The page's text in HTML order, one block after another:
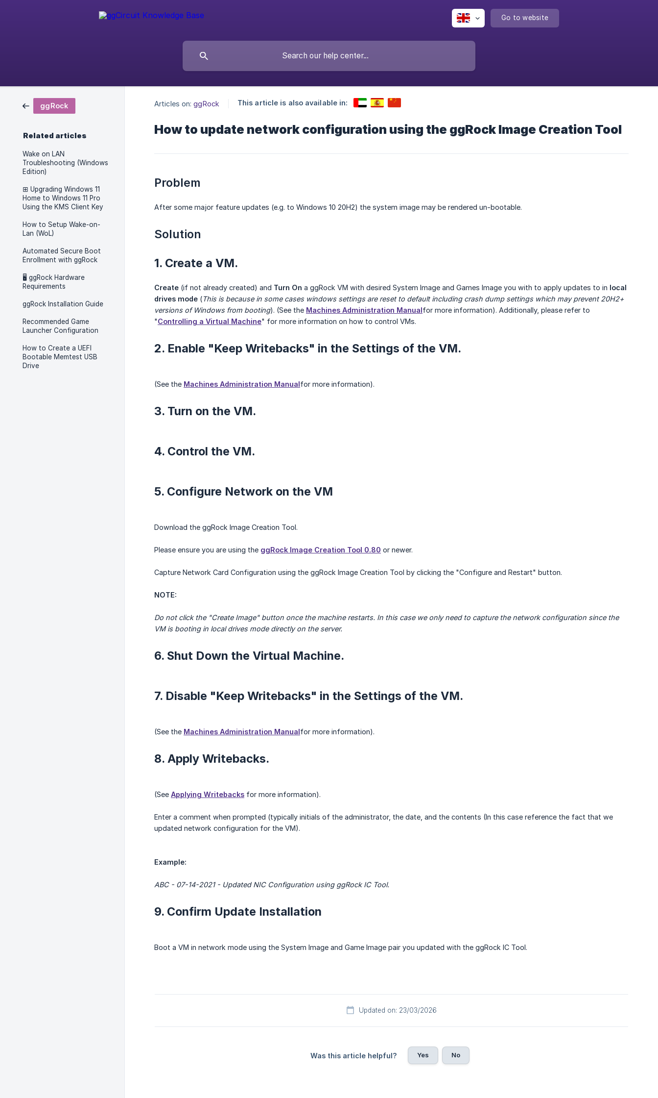
Go to website
ggRock
Related articles
Wake on LAN
Troubleshooting (Windows
Edition)
⊞ Upgrading Windows 11
Home to Windows 11 Pro
Using the KMS Client Key
How to Setup Wake-on-
Lan (WoL)
Automated Secure Boot
Enrollment with ggRock
🖥️ ggRock Hardware
Requirements
ggRock Installation Guide
Recommended Game
Launcher Configuration
How to Create a UEFI
Bootable Memtest USB
Drive
Articles on: ggRock This article is also available in:
How to update network configuration using the ggRock Image Creation Tool
Problem
After some major feature updates (e.g. to Windows 10 20H2) the system image may be rendered un-bootable.
Solution
1. Create a VM.
Create (if not already created) and Turn On a ggRock VM with desired System Image and Games Image you with to apply updates to in local
drives mode (This is because in some cases windows settings are reset to default including crash dump settings which may prevent 20H2+
versions of Windows from booting). (See the Machines Administration Manualfor more information). Additionally, please refer to
"Controlling a Virtual Machine" for more information on how to control VMs.
2. Enable "Keep Writebacks" in the Settings of the VM.
(See the Machines Administration Manualfor more information).
3. Turn on the VM.
4. Control the VM.
5. Configure Network on the VM
Download the ggRock Image Creation Tool.
Please ensure you are using the ggRock Image Creation Tool 0.80 or newer.
Capture Network Card Configuration using the ggRock Image Creation Tool by clicking the "Configure and Restart" button.
NOTE:
Do not click the "Create Image" button once the machine restarts. In this case we only need to capture the network configuration since the
VM is booting in local drives mode directly on the server.
6. Shut Down the Virtual Machine.
7. Disable "Keep Writebacks" in the Settings of the VM.
(See the Machines Administration Manualfor more information).
8. Apply Writebacks.
(See Applying Writebacks for more information).
Enter a comment when prompted (typically initials of the administrator, the date, and the contents (In this case reference the fact that we
updated network configuration for the VM).
Example:
ABC - 07-14-2021 - Updated NIC Configuration using ggRock IC Tool.
9. Confirm Update Installation
Boot a VM in network mode using the System Image and Game Image pair you updated with the ggRock IC Tool.
Updated on: 23/03/2026
Was this article helpful? Yes No